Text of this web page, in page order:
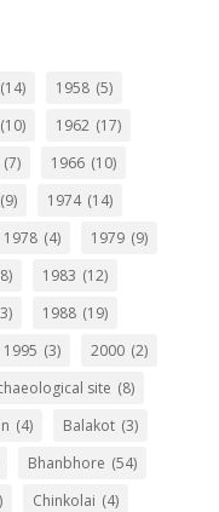
(14) 1958 (5)
(10) 1962 (17)
(7) 1966 (10)
(9) 1974 (14)
1978 (4) 1979 (9)
1983 (12)
1988 (19)
1995 (3) 2000 (2)
site (8)
(4) Balakot (3)
Bhanbhore (54)
Chinkolai (4)